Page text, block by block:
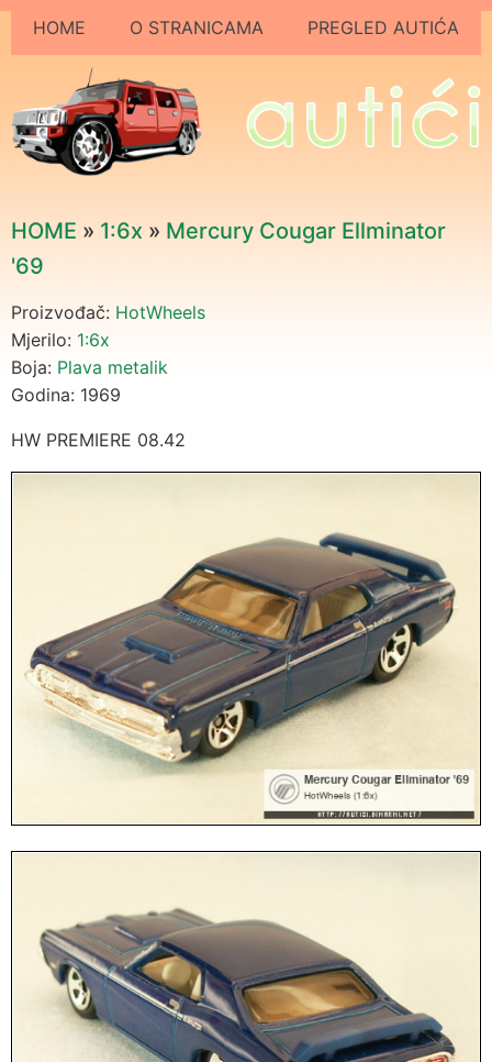
HOME O STRANICAMA PREGLED AUTIĆA
HOME » 1:6x » Mercury Cougar Ellminator
'69
Proizvođač: HotWheels
Mjerilo: 1:6x
Boja: Plava metalik
Godina: 1969
HW PREMIERE 08.42